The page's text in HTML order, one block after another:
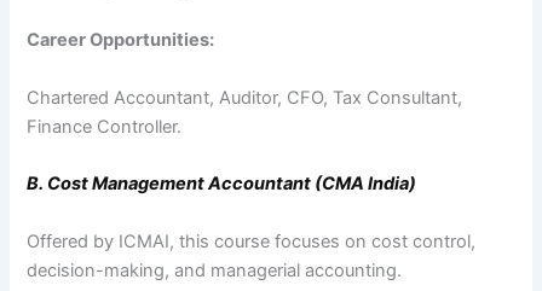
Career Opportunities:
Chartered Accountant, Auditor, CFO, Tax Consultant,
Finance Controller.
B. Cost Management Accountant (CMA India)
Offered by ICMAI, this course focuses on cost control,
decision-making, and managerial accounting.